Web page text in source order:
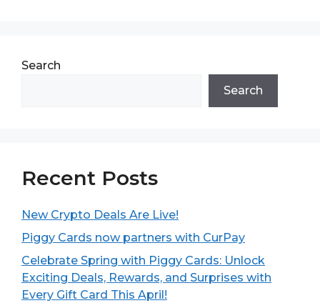
Search
Search
Recent Posts
New Crypto Deals Are Live!
Piggy Cards now partners with CurPay
Celebrate Spring with Piggy Cards: Unlock
Exciting Deals, Rewards, and Surprises with
Every Gift Card This April!